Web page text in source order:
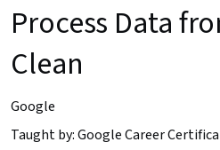
Process Data
Clean
Google
Taught by: Google Career